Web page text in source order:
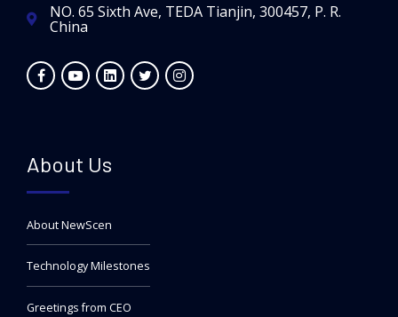
NO. 65 Sixth Ave, TEDA Tianjin, 300457, P. R.
China
About Us
About NewScen
Technology Milestones
Greetings from CEO